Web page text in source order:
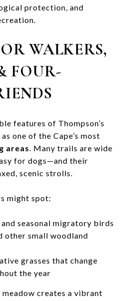
protection, and
WALKERS,
FOUR-
features of Thompson’s
one of the Cape’s most
areas. Many trails are wide
for dogs—and their
scenic strolls.
might spot:
seasonal migratory birds
other small woodland
grasses that change
the year
creates a vibrant